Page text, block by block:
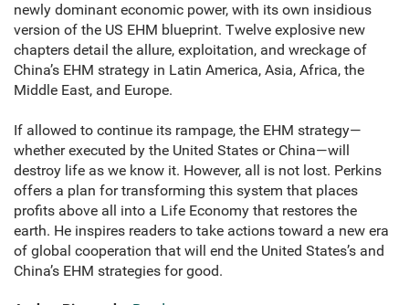
newly dominant economic power, with its own insidious
version of the US EHM blueprint. Twelve explosive new
chapters detail the allure, exploitation, and wreckage of
China’s EHM strategy in Latin America, Asia, Africa, the
Middle East, and Europe.
If allowed to continue its rampage, the EHM strategy—
whether executed by the United States or China—will
destroy life as we know it. However, all is not lost. Perkins
offers a plan for transforming this system that places
profits above all into a Life Economy that restores the
earth. He inspires readers to take actions toward a new era
of global cooperation that will end the United States’s and
China’s EHM strategies for good.